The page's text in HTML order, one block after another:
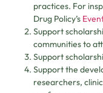
practices. For
Drug Policy’s
Support
communities to
Support
Support the
researchers,